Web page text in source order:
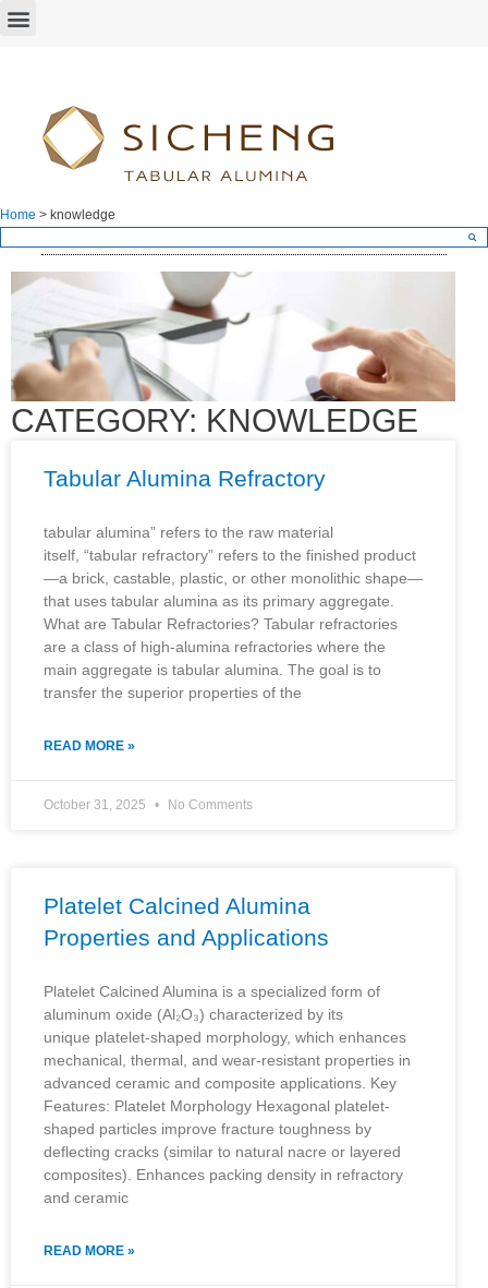
Home > knowledge
CATEGORY: KNOWLEDGE
Tabular Alumina Refractory
tabular alumina” refers to the raw material
itself, “tabular refractory” refers to the finished product
—a brick, castable, plastic, or other monolithic shape—
that uses tabular alumina as its primary aggregate.
What are Tabular Refractories? Tabular refractories
are a class of high-alumina refractories where the
main aggregate is tabular alumina. The goal is to
transfer the superior properties of the
READ MORE »
October 31, 2025 No Comments
Platelet Calcined Alumina
Properties and Applications
Platelet Calcined Alumina is a specialized form of
aluminum oxide (Al₂O₃) characterized by its
unique platelet-shaped morphology, which enhances
mechanical, thermal, and wear-resistant properties in
advanced ceramic and composite applications. Key
Features: Platelet Morphology Hexagonal platelet-
shaped particles improve fracture toughness by
deflecting cracks (similar to natural nacre or layered
composites). Enhances packing density in refractory
and ceramic
READ MORE »